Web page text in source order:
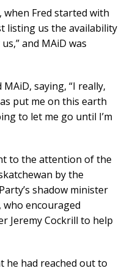
, when Fred started with
listing us the availability
and MAiD was
saying, “I really,
put me on this earth
to let me go until I’m
to the attention of the
by the
shadow minister
encouraged
Jeremy Cockrill to help
he had reached out to